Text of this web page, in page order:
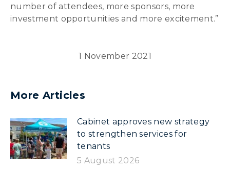
number of attendees, more sponsors, more
investment opportunities and more excitement.”
1 November 2021
More Articles
Cabinet approves new strategy
to strengthen services for
tenants
5 August 2026